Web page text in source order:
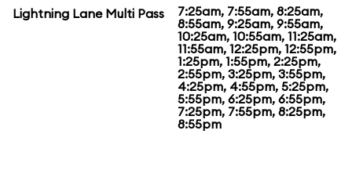
Lightning Lane Multi Pass
7:25am, 7:55am, 8:25am,
8:55am, 9:25am, 9:55am,
10:25am, 10:55am, 11:25am,
11:55am, 12:25pm, 12:55pm,
1:25pm, 1:55pm, 2:25pm,
2:55pm, 3:25pm, 3:55pm,
4:25pm, 4:55pm, 5:25pm,
5:55pm, 6:25pm, 6:55pm,
7:25pm, 7:55pm, 8:25pm,
8:55pm